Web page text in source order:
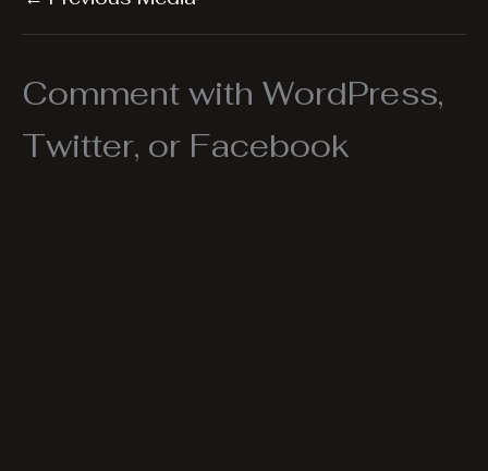
Comment with WordPress,
Twitter, or Facebook